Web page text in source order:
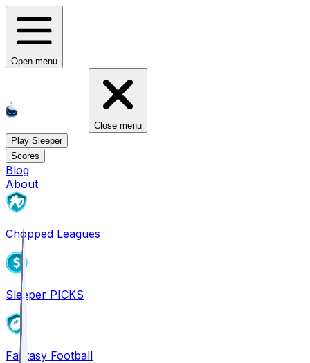
Open menu
Close menu
Play Sleeper
Scores
Blog
About
Chopped Leagues
Sleeper PICKS
Fantasy Football